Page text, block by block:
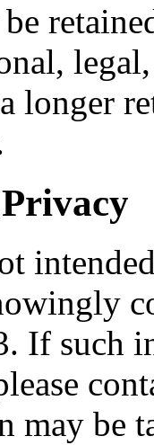
longer
If such
may be